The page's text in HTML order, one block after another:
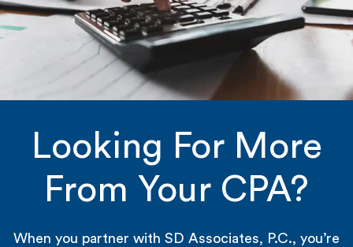
Looking For More
From Your CPA?
When you partner with SD Associates, P.C., you’re